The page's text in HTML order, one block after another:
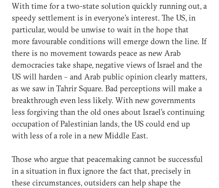
With time for a two-state solution quickly running out, a
speedy settlement is in everyone’s interest. The US, in
particular, would be unwise to wait in the hope that
more favourable conditions will emerge down the line. If
there is no movement towards peace as new Arab
democracies take shape, negative views of Israel and the
US will harden – and Arab public opinion clearly matters,
as we saw in Tahrir Square. Bad perceptions will make a
breakthrough even less likely. With new governments
less forgiving than the old ones about Israel’s continuing
occupation of Palestinian lands, the US could end up
with less of a role in a new Middle East.
Those who argue that peacemaking cannot be successful
in a situation in flux ignore the fact that, precisely in
these circumstances, outsiders can help shape the